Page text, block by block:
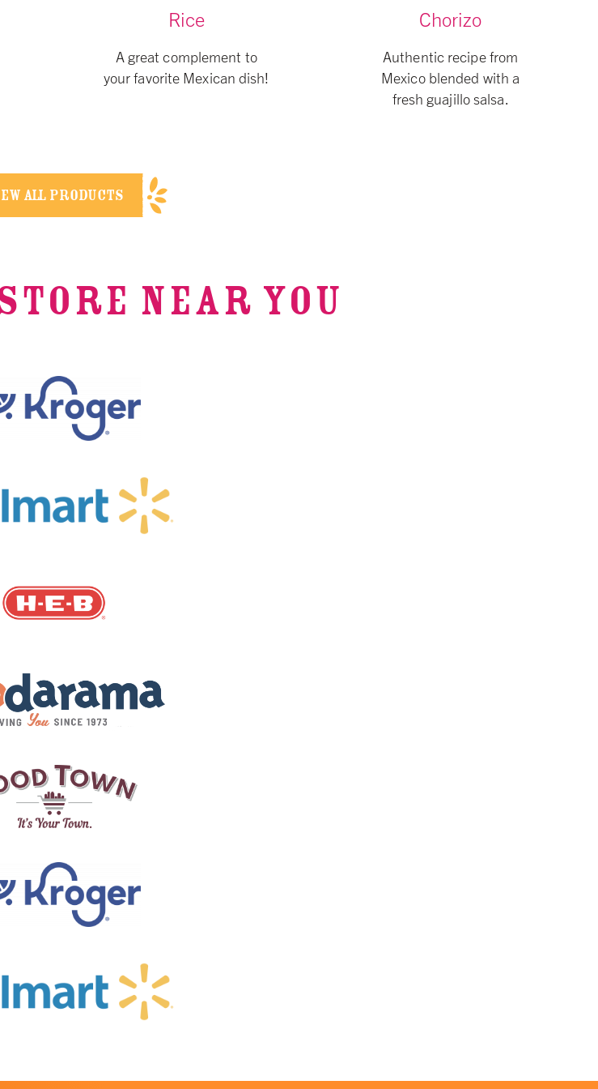
Rice
A great complement to
your favorite Mexican dish!
Chorizo
Authentic recipe from
Mexico blended with a
fresh guajillo salsa.
ALL PRODUCTS
NEAR YOU